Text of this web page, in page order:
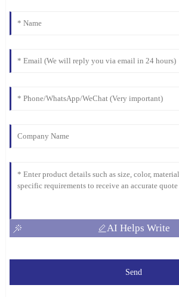
AI Helps Write
Send